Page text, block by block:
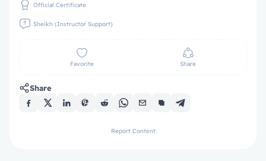
Official Certificate
Sheikh (Instructor Support)
Favorite Share
Share
Report Content